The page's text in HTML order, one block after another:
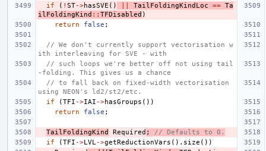
if
( ! ST->hasSVE () TailFoldingKindLoc == Ta
ilFoldingKind :: TFDisabled )
return
false ;
// We don't currently support vectorisation w
ith interleaving for SVE - with
// such loops we're better off not using tail
-folding. This gives us a chance
// to fall back on fixed-width vectorisation
using NEON's ld2/st2/etc.
if
(TFI ->IAI ->hasGroups ())
return
false ;
TailFoldingKind Required ;
// Defaults to 0.
if
(TFI ->LVL ->getReductionVars (). size ())